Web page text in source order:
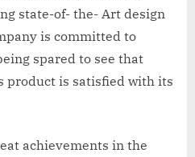
state-of- the- Art design
is committed to
spared to see that
product is satisfied with its
achievements in the